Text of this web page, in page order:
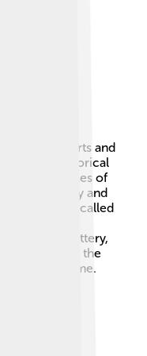
culture! 🎨Arts and
The first historical
“Chronicles of
history and
poetry called
nature and
beautiful pottery,
exhibiting the
during this time.